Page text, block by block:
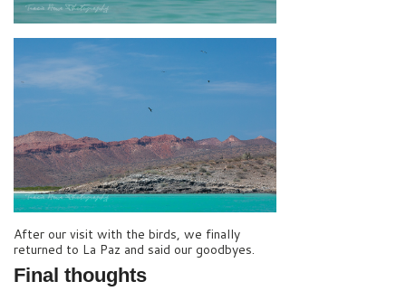
After our visit with the birds, we finally
returned to La Paz and said our goodbyes.
Final thoughts